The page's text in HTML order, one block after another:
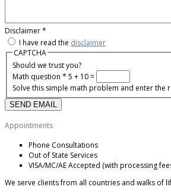
Disclaimer*
I have read the disclaimer
CAPTCHA
Should we trust you?
Math question * 5 + 10 =
Solve this simple math problem and enter the
Appointments
Phone Consultations
Out of State Services
VISA/MC/AE Accepted (with processing
We serve clients from all countries and walks of